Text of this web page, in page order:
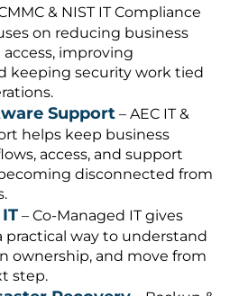
& NIST IT Compliance
on reducing business
improving
keeping security work tied
Support – AEC IT &
helps keep business
access, and support
disconnected from
– Co-Managed IT gives
practical way to understand
ownership, and move from
step.